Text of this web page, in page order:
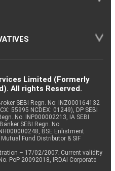
Limited (Formerly
All rights Reserved.
SEBI Regn. No: INZ000164132
55995 NCDEX: 01249), DP SEBI
No: INP000002213, IA SEBI
SEBI Regn. No.
BSE Enlistment
Fund Distributor & SIF
– 17/02/2007; Current validity
PoP 20092018, IRDAI Corporate